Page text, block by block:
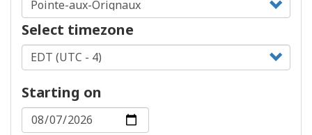
Select timezone
Starting on